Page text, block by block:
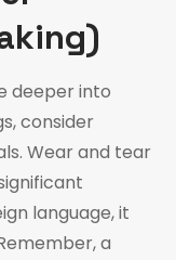
deeper into
consider
Wear and tear
language, it
a